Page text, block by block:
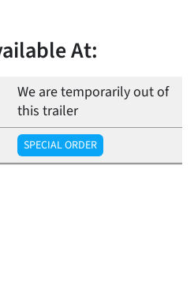
At:
We are temporarily out of
this trailer
SPECIAL ORDER